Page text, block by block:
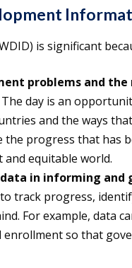
is significant
problems and
The day is an
and the ways
the progress that has
equitable world.
in informing and
track progress,
For example, data
so that